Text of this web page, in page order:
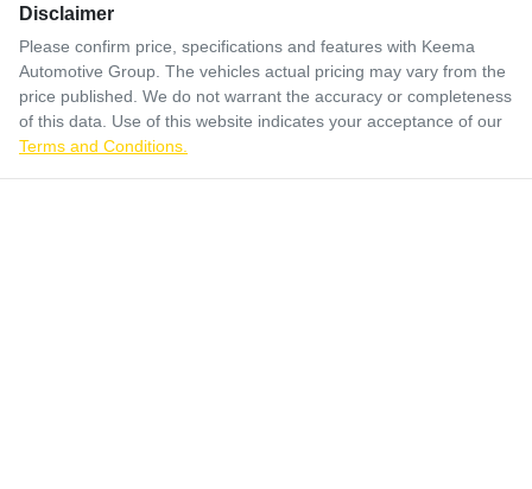
Disclaimer
Please confirm price, specifications and features with Keema
Automotive Group. The vehicles actual pricing may vary from the
price published. We do not warrant the accuracy or completeness
of this data. Use of this website indicates your acceptance of our
Terms and Conditions.